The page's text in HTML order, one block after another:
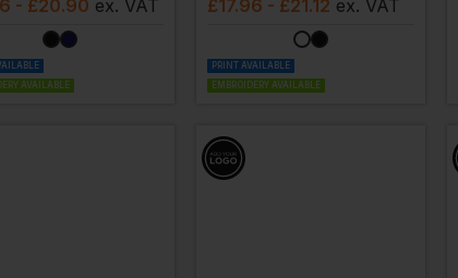
- £20.90 ex. VAT
AVAILABLE
£17.96 - £21.12 ex. VAT
PRINT AVAILABLE
EMBROIDERY AVAILABLE